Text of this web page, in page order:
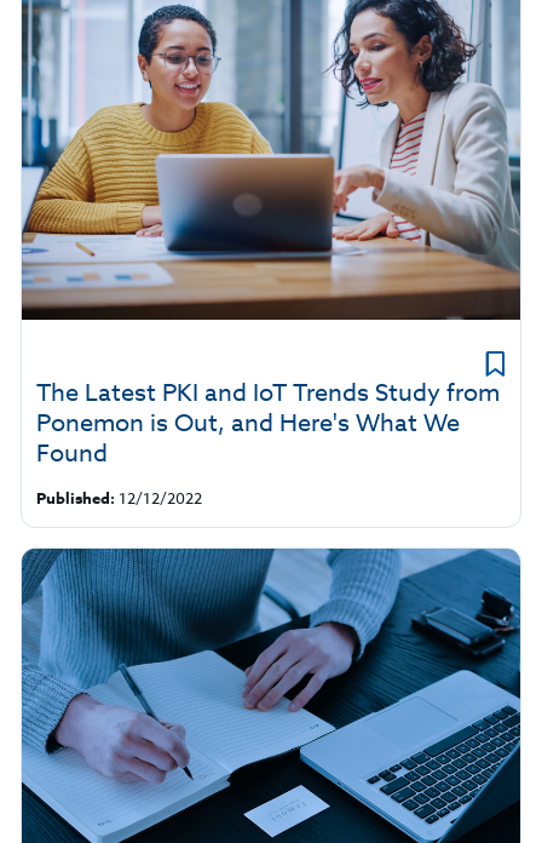
The Latest PKI and IoT Trends Study from
Ponemon is Out, and Here's What We
Found
Published: 12/12/2022